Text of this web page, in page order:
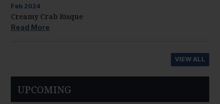
Feb 2024
Creamy Crab Bisque
Read More
VIEW ALL
UPCOMING